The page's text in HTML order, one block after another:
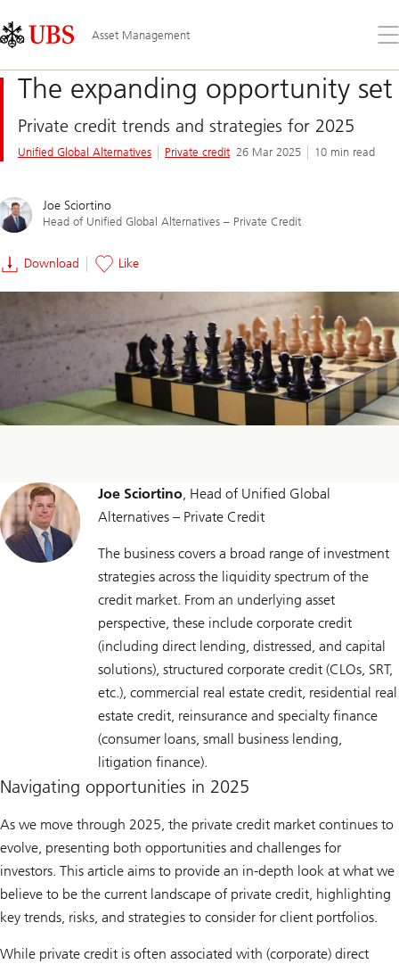
Links
Area
Asset Management
the
The expanding opportunity set
Private credit trends and strategies for 2025
Unified Global Alternatives Private credit 26 Mar 2025 10 min read
Joe Sciortino
Head of Unified Global Alternatives – Private Credit
Download Like
Joe Sciortino, Head of Unified Global
Alternatives – Private Credit
The business covers a broad range of investment
strategies across the liquidity spectrum of the
credit market. From an underlying asset
perspective, these include corporate credit
(including direct lending, distressed, and capital
solutions), structured corporate credit (CLOs, SRT,
etc.), commercial real estate credit, residential real
estate credit, reinsurance and specialty finance
(consumer loans, small business lending,
litigation finance).
Navigating opportunities in 2025
As we move through 2025, the private credit market continues to
evolve, presenting both opportunities and challenges for
investors. This article aims to provide an in-depth look at what we
believe to be the current landscape of private credit, highlighting
key trends, risks, and strategies to consider for client portfolios.
While private credit is often associated with (corporate) direct